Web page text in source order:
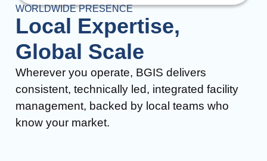
WORLDWIDE PRESENCE
Local Expertise,
Global Scale
Wherever you operate, BGIS delivers
consistent, technically led, integrated facility
management, backed by local teams who
know your market.